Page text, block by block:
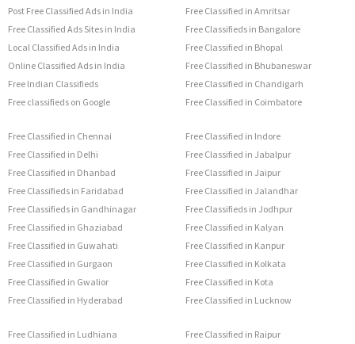
Post Free Classified Ads in India
Free Classified Ads Sites in India
Local Classified Ads in India
Online Classified Ads in India
Free Indian Classifieds
Free classifieds on Google
Free Classified in Amritsar
Free Classifieds in Bangalore
Free Classified in Bhopal
Free Classified in Bhubaneswar
Free Classified in Chandigarh
Free Classified in Coimbatore
Free Classified in Chennai
Free Classified in Delhi
Free Classified in Dhanbad
Free Classifieds in Faridabad
Free Classifieds in Gandhinagar
Free Classified in Ghaziabad
Free Classified in Guwahati
Free Classified in Gurgaon
Free Classified in Gwalior
Free Classified in Hyderabad
Free Classified in Indore
Free Classified in Jabalpur
Free Classified in Jaipur
Free Classified in Jalandhar
Free Classifieds in Jodhpur
Free Classified in Kalyan
Free Classified in Kanpur
Free Classified in Kolkata
Free Classified in Kota
Free Classified in Lucknow
Free Classified in Ludhiana Free Classified in Raipur